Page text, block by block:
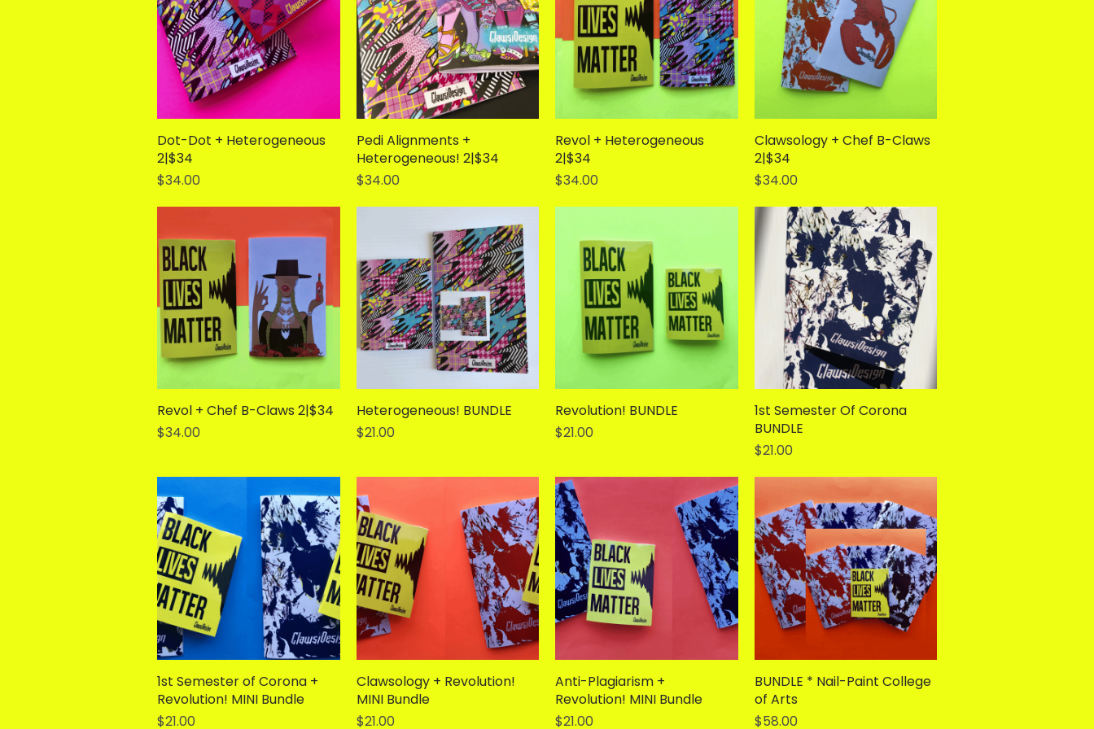
Quick View
Dot-Dot + Heterogeneous
2|$34
Price
$34.00
Quick View
Pedi Alignments +
Heterogeneous! 2|$34
Price
$34.00
Quick View
Revol + Heterogeneous
2|$34
Price
$34.00
Quick View
Clawsology + Chef B-Claws
2|$34
Price
$34.00
Quick View
Revol + Chef B-Claws 2|$34
Price
$34.00
Quick View
Heterogeneous! BUNDLE
Price
$21.00
Quick View
Revolution! BUNDLE
Price
$21.00
Quick View
1st Semester Of Corona
BUNDLE
Price
$21.00
Quick View
1st Semester of Corona +
Revolution! MINI Bundle
Price
$21.00
Quick View
Clawsology + Revolution!
MINI Bundle
Price
$21.00
Quick View
Anti-Plagiarism +
Revolution! MINI Bundle
Price
$21.00
Quick View
BUNDLE * Nail-Paint College
of Arts
Price
$58.00